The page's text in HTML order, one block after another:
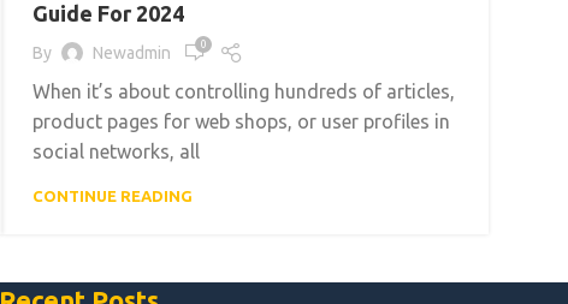
Guide For 2024
By Newadmin 0
When it’s about controlling hundreds of articles,
product pages for web shops, or user profiles in
social networks, all
CONTINUE READING